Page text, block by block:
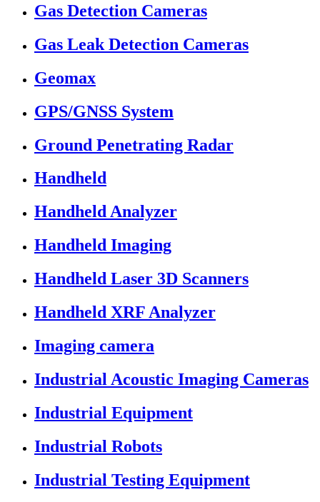
Gas Detection Cameras
Gas Leak Detection Cameras
Geomax
GPS/GNSS System
Ground Penetrating Radar
Handheld
Handheld Analyzer
Handheld Imaging
Handheld Laser 3D Scanners
Handheld XRF Analyzer
Imaging camera
Industrial Acoustic Imaging Cameras
Industrial Equipment
Industrial Robots
Industrial Testing Equipment